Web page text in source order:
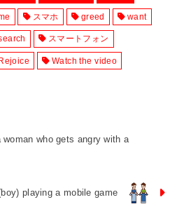
スマホ greed want
スマートフォン
Watch the video
woman who gets angry with a
playing a mobile game